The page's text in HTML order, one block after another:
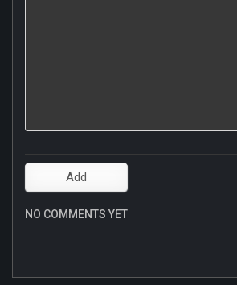
NO COMMENTS YET